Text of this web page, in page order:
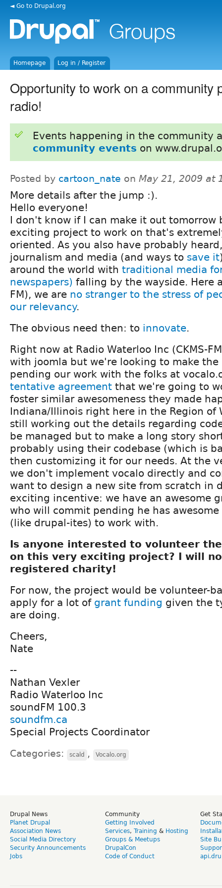
◄ Go to Drupal.org
Homepage Log in / Register
Opportunity to work on a community
radio!
Events happening in the community
community events on
Posted by cartoon_nate on May 21, 2009 at
More details after the jump :).
Hello everyone!
I don't know if I can make it out tomorrow
exciting project to work on that's
oriented. As you also have probably
journalism and media (and ways to save it
around the world with traditional media
newspapers) falling by the wayside. Here
FM), we are no stranger to the stress of
our relevancy.
The obvious need then: to innovate.
Right now at Radio Waterloo Inc (CKMS-
with joomla but we're looking to make
pending our work with the folks at
tentative agreement that we're going to
foster similar awesomeness they made
Indiana/Illinois right here in the Region of
still working out the details regarding
be managed but to make a long story
probably using their codebase (which is
then customizing it for our needs. At the
we don't implement vocalo directly and
want to design a new site from scratch in
exciting incentive: we have an awesome
who will commit pending he has
(like drupal-ites) to work with.
Is anyone interested to volunteer
on this very exciting project? I will
registered charity!
For now, the project would be volunteer-
apply for a lot of grant funding given the
are doing.
Cheers,
Nate
--
Nathan Vexler
Radio Waterloo Inc
soundFM 100.3
soundfm.ca
Special Projects Coordinator
Categories: scald , Vocalo.org
Drupal News
Planet Drupal
Association News
Social Media Directory
Security Announcements
Jobs
Community
Getting Involved
Services, Training & Hosting
Groups & Meetups
DrupalCon
Code of Conduct
Get
Site